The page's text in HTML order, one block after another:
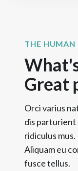
THE HUMAN
Great
Orci varius
dis parturient
ridiculus
Aliquam eu
fusce tellus.